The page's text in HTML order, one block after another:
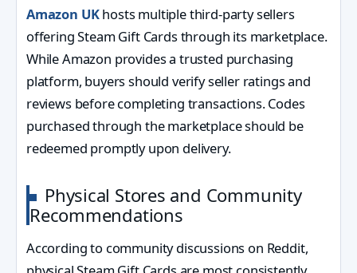
Amazon UKhosts multiple third-party sellers
offering Steam Gift Cards through its marketplace.
While Amazon provides a trusted purchasing
platform, buyers should verify seller ratings and
reviews before completing transactions. Codes
purchased through the marketplace should be
redeemed promptly upon delivery.
Physical Stores and Community
Recommendations
According to community discussions on Reddit,